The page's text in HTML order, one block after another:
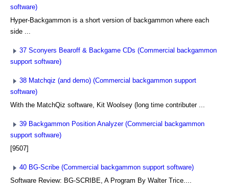
software)
Hyper-Backgammon is a short version of backgammon where each
side ...
37 Sconyers Bearoff & Backgame CDs (Commercial backgammon
support software)
38 Matchqiz (and demo) (Commercial backgammon support
software)
With the MatchQiz software, Kit Woolsey (long time contributer ...
39 Backgammon Position Analyzer (Commercial backgammon
support software)
[9507]
40 BG-Scribe (Commercial backgammon support software)
Software Review: BG-SCRIBE, A Program By Walter Trice....